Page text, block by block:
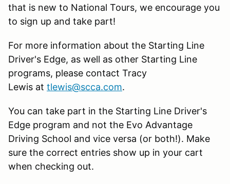
that is new to National Tours, we encourage you
to sign up and take part!
For more information about the Starting Line
Driver's Edge, as well as other Starting Line
programs, please contact Tracy
Lewis at tlewis@scca.com.
You can take part in the Starting Line Driver's
Edge program and not the Evo Advantage
Driving School and vice versa (or both!). Make
sure the correct entries show up in your cart
when checking out.